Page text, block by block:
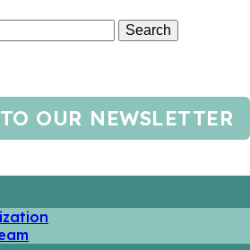
OUR NEWSLETTER